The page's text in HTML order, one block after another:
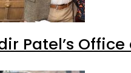
Patel’s